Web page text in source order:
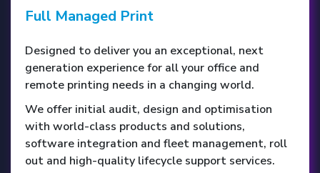
Full Managed Print
Designed to deliver you an exceptional, next
generation experience for all your office and
remote printing needs in a changing world.
We offer initial audit, design and optimisation
with world-class products and solutions,
software integration and fleet management, roll
out and high-quality lifecycle support services.